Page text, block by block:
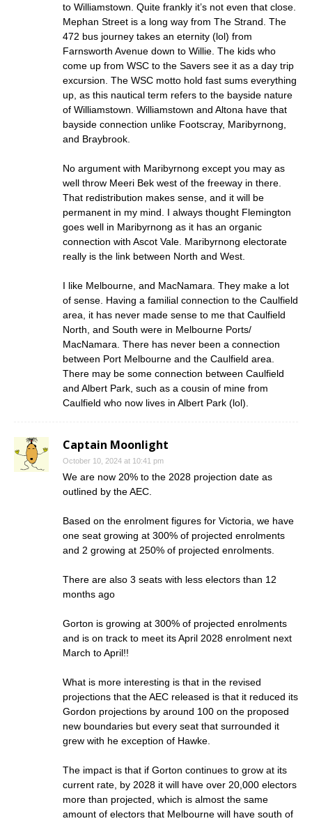
to Williamstown. Quite frankly it’s not even that close.
Mephan Street is a long way from The Strand. The
472 bus journey takes an eternity (lol) from
Farnsworth Avenue down to Willie. The kids who
come up from WSC to the Savers see it as a day trip
excursion. The WSC motto hold fast sums everything
up, as this nautical term refers to the bayside nature
of Williamstown. Williamstown and Altona have that
bayside connection unlike Footscray, Maribyrnong,
and Braybrook.
No argument with Maribyrnong except you may as
well throw Meeri Bek west of the freeway in there.
That redistribution makes sense, and it will be
permanent in my mind. I always thought Flemington
goes well in Maribyrnong as it has an organic
connection with Ascot Vale. Maribyrnong electorate
really is the link between North and West.
I like Melbourne, and MacNamara. They make a lot
of sense. Having a familial connection to the Caulfield
area, it has never made sense to me that Caulfield
North, and South were in Melbourne Ports/
MacNamara. There has never been a connection
between Port Melbourne and the Caulfield area.
There may be some connection between Caulfield
and Albert Park, such as a cousin of mine from
Caulfield who now lives in Albert Park (lol).
Captain Moonlight
October 10, 2024 at 10:41 pm
We are now 20% to the 2028 projection date as
outlined by the AEC.
Based on the enrolment figures for Victoria, we have
one seat growing at 300% of projected enrolments
and 2 growing at 250% of projected enrolments.
There are also 3 seats with less electors than 12
months ago
Gorton is growing at 300% of projected enrolments
and is on track to meet its April 2028 enrolment next
March to April!!
What is more interesting is that in the revised
projections that the AEC released is that it reduced its
Gordon projections by around 100 on the proposed
new boundaries but every seat that surrounded it
grew with he exception of Hawke.
The impact is that if Gorton continues to grow at its
current rate, by 2028 it will have over 20,000 electors
more than projected, which is almost the same
amount of electors that Melbourne will have south of